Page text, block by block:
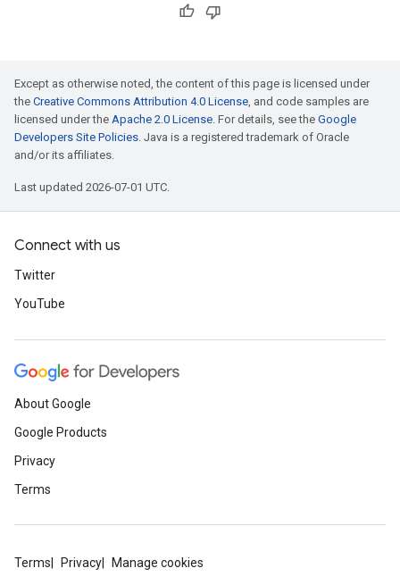
Except as otherwise noted, the content of this page is licensed under
the Creative Commons Attribution 4.0 License, and code samples are
licensed under the Apache 2.0 License. For details, see the Google
Developers Site Policies. Java is a registered trademark of Oracle
and/or its affiliates.
Last updated 2026-07-01 UTC.
Connect with us
Twitter
YouTube
About Google
Google Products
Privacy
Terms
Terms Privacy Manage cookies